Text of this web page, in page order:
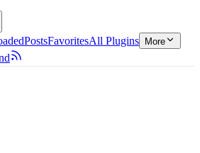
PostsFavoritesAll Plugins
More